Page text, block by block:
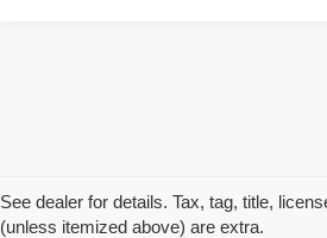
See dealer for details. Tax, tag, title,
(unless itemized above) are extra.